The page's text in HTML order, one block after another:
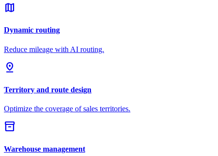
map
Dynamic routing
Reduce mileage with AI routing.
pin_drop
Territory and route design
Optimize the coverage of sales territories.
inventory_2
Warehouse management